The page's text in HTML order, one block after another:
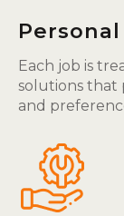
Each job is
solutions that
and